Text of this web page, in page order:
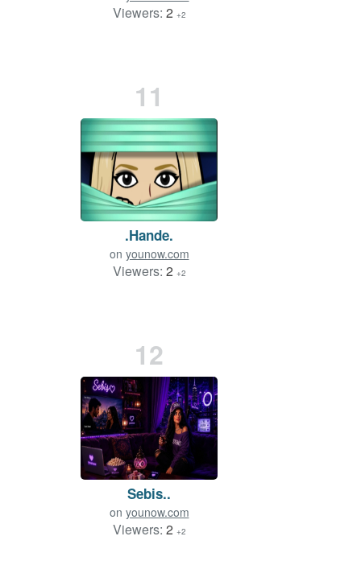
Viewers: 2 +2
11
.Hande.
on younow.com
Viewers: 2 +2
12
Sebis..
on younow.com
Viewers: 2 +2